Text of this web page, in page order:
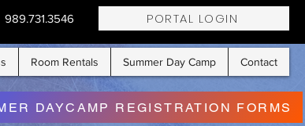
Room Rentals Summer Day Camp Contact
PORTAL LOGIN
989.731.3546
DAYCAMP REGISTRATION FORMS